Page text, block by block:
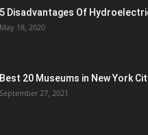
5 Disadvantages Of
May 18, 2020
Best 20 Museums in New York
September 27, 2021